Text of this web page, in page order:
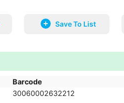
Save To List
Barcode
30060002632212